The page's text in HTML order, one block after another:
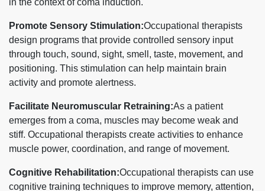
in the context of coma induction.
Promote Sensory Stimulation:Occupational therapists
design programs that provide controlled sensory input
through touch, sound, sight, smell, taste, movement, and
positioning. This stimulation can help maintain brain
activity and promote alertness.
Facilitate Neuromuscular Retraining:As a patient
emerges from a coma, muscles may become weak and
stiff. Occupational therapists create activities to enhance
muscle power, coordination, and range of movement.
Cognitive Rehabilitation:Occupational therapists can use
cognitive training techniques to improve memory, attention,